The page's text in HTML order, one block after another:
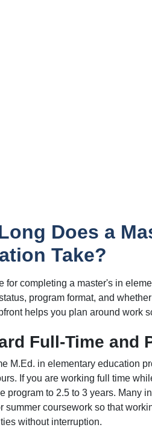
Does a
Take?
for completing a master's in
program format, and
helps you plan around work
Full-Time and
M.Ed. in elementary education
If you are working full time
program to 2.5 to 3 years. Many
summer coursework so that
without interruption.